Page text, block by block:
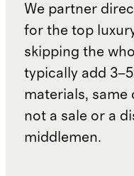
We partner
for the top
skipping the
typically add
materials,
not a sale or a
middlemen.